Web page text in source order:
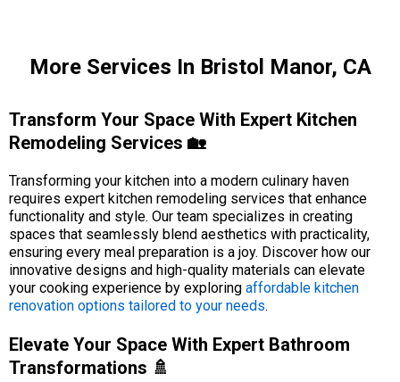
More Services In Bristol Manor, CA
Transform Your Space With Expert Kitchen
Remodeling Services 🏡
Transforming your kitchen into a modern culinary haven
requires expert kitchen remodeling services that enhance
functionality and style. Our team specializes in creating
spaces that seamlessly blend aesthetics with practicality,
ensuring every meal preparation is a joy. Discover how our
innovative designs and high-quality materials can elevate
your cooking experience by exploring affordable kitchen
renovation options tailored to your needs.
Elevate Your Space With Expert Bathroom
Transformations 🚿